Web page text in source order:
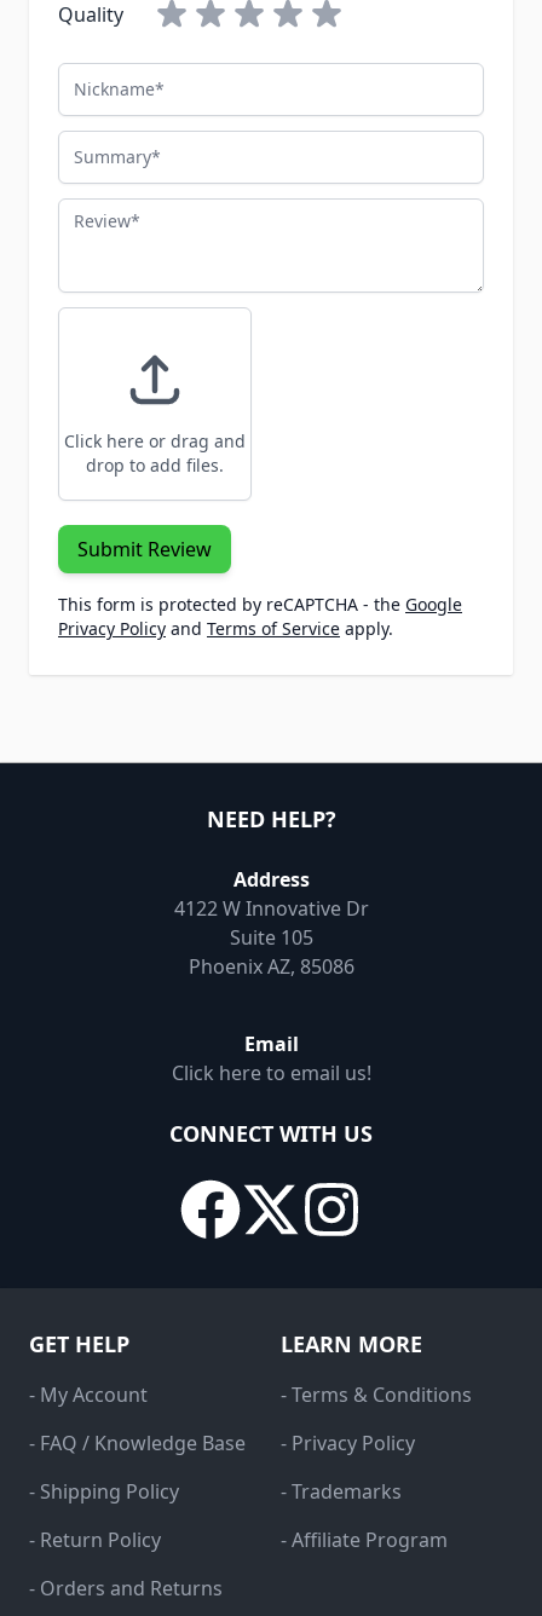
Quality
Nickname
Summary
Review
Click here or drag and
drop to add files.
Submit Review
This form is protected by reCAPTCHA - the Google
Privacy Policy and Terms of Service apply.
NEED HELP?
Address
4122 W Innovative Dr
Suite 105
Phoenix AZ, 85086
Email
Click here to email us!
CONNECT WITH US
GET HELP
- My Account
- FAQ / Knowledge Base
- Shipping Policy
- Return Policy
- Orders and Returns
LEARN MORE
- Terms & Conditions
- Privacy Policy
- Trademarks
- Affiliate Program